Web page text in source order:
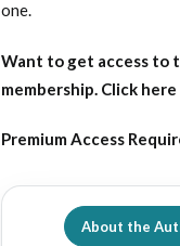
one.
Want to get access to
membership. Click
Premium Access
About the